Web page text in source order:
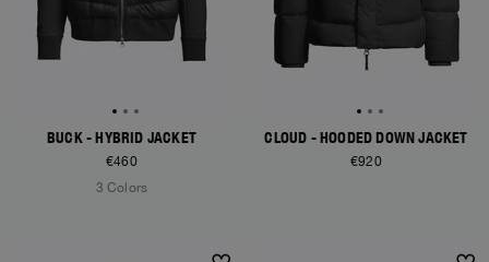
BUCK - HYBRID JACKET
€460
3 Colors
CLOUD - HOODED DOWN JACKET
€920